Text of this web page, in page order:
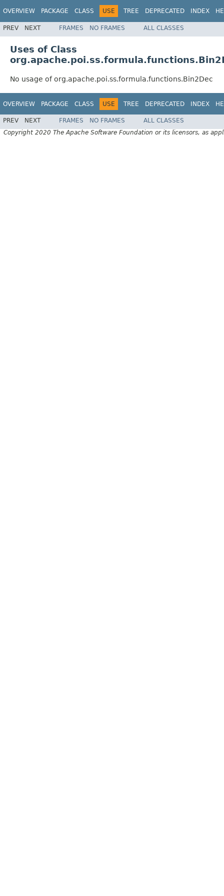
OVERVIEW PACKAGE CLASS USE TREE DEPRECATED INDEX
PREV NEXT FRAMES NO FRAMES ALL CLASSES
Uses of Class
No usage of org.apache.poi.ss.formula.functions.Bin2Dec
OVERVIEW PACKAGE CLASS USE TREE DEPRECATED INDEX
PREV NEXT FRAMES NO FRAMES
ALL CLASSES
Copyright 2020 The Apache Software Foundation or its licensors, as